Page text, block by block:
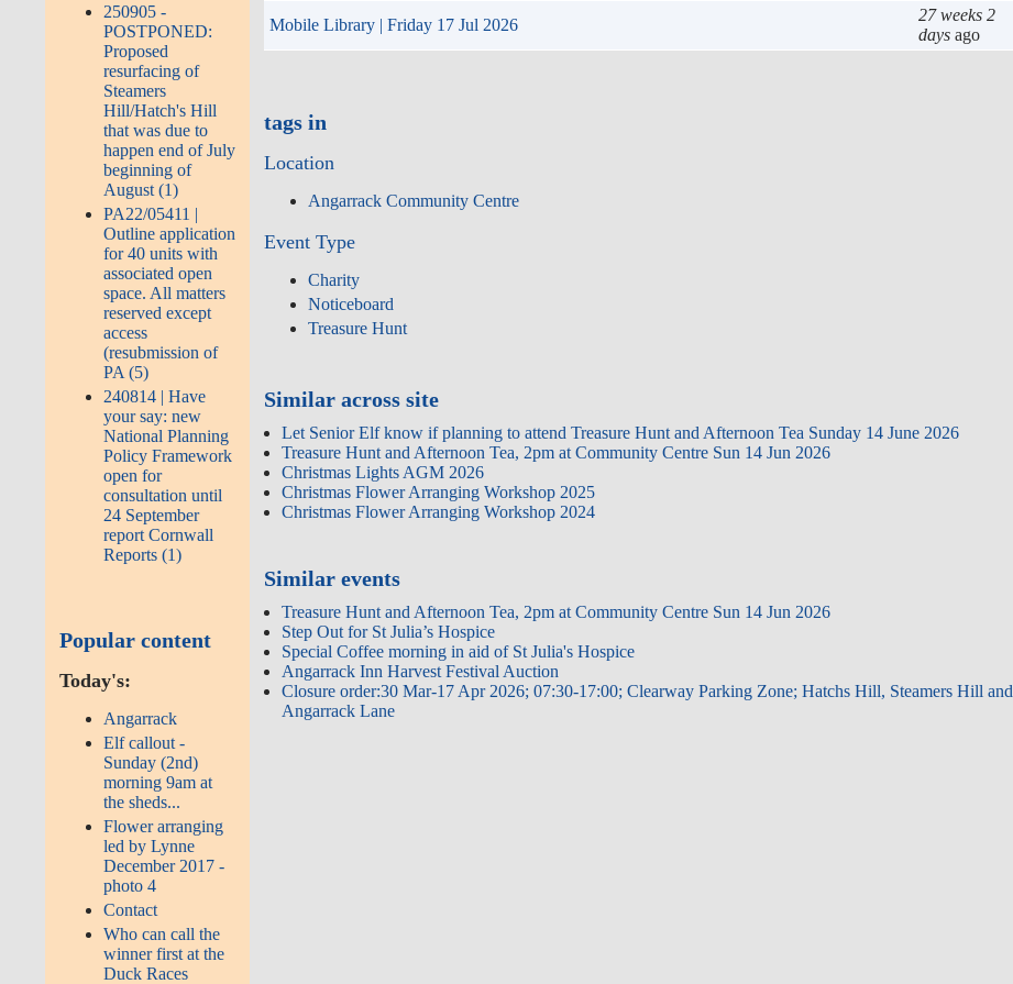
250905 -
POSTPONED:
Proposed
resurfacing of
Steamers
Hill/Hatch's Hill
that was due to
happen end of July
beginning of
August (1)
PA22/05411 |
Outline application
for 40 units with
associated open
space. All matters
reserved except
access
(resubmission of
PA (5)
240814 | Have
your say: new
National Planning
Policy Framework
open for
consultation until
24 September
report Cornwall
Reports (1)
Popular content
Today's:
Angarrack
Elf callout -
Sunday (2nd)
morning 9am at
the sheds...
Flower arranging
led by Lynne
December 2017 -
photo 4
Contact
Who can call the
winner first at the
Duck Races
Mobile Library | Friday 17 Jul 2026
27 weeks 2
days ago
tags in
Location
Angarrack Community Centre
Event Type
Charity
Noticeboard
Treasure Hunt
Similar across site
Let Senior Elf know if planning to attend Treasure Hunt and Afternoon Tea Sunday 14 June 2026
Treasure Hunt and Afternoon Tea, 2pm at Community Centre Sun 14 Jun 2026
Christmas Lights AGM 2026
Christmas Flower Arranging Workshop 2025
Christmas Flower Arranging Workshop 2024
Similar events
Treasure Hunt and Afternoon Tea, 2pm at Community Centre Sun 14 Jun 2026
Step Out for St Julia’s Hospice
Special Coffee morning in aid of St Julia's Hospice
Angarrack Inn Harvest Festival Auction
Closure order:30 Mar-17 Apr 2026; 07:30-17:00; Clearway Parking Zone; Hatchs Hill, Steamers Hill and
Angarrack Lane